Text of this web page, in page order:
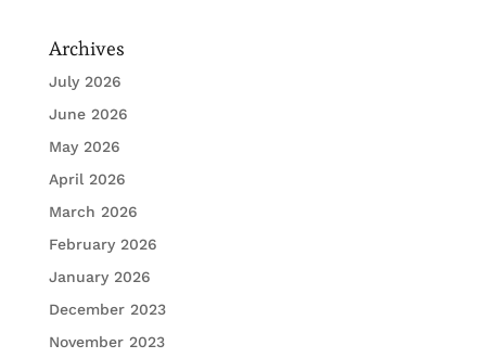
Archives
July 2026
June 2026
May 2026
April 2026
March 2026
February 2026
January 2026
December 2023
November 2023